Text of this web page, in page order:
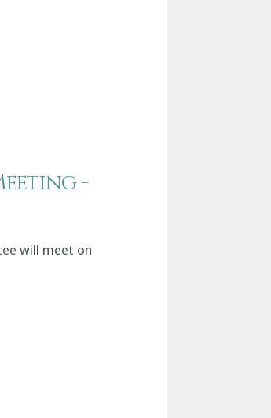
-
will meet on